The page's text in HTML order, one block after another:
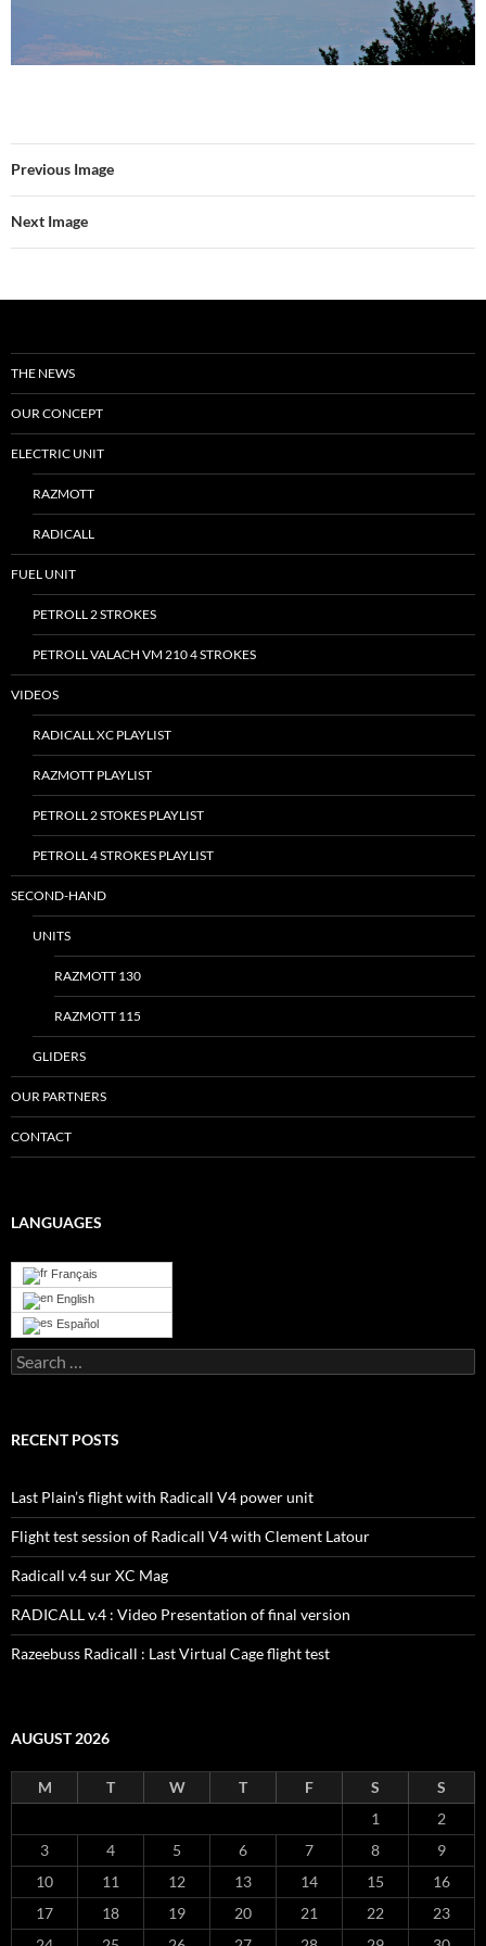
Previous Image
Next Image
THE NEWS
OUR CONCEPT
ELECTRIC UNIT
RAZMOTT
RADICALL
FUEL UNIT
PETROLL 2 STROKES
PETROLL VALACH VM 210 4 STROKES
VIDEOS
RADICALL XC PLAYLIST
RAZMOTT PLAYLIST
PETROLL 2 STOKES PLAYLIST
PETROLL 4 STROKES PLAYLIST
SECOND-HAND
UNITS
RAZMOTT 130
RAZMOTT 115
GLIDERS
OUR PARTNERS
CONTACT
LANGUAGES
Français
English
Español
Search
for:
RECENT POSTS
Last Plain’s flight with Radicall V4 power unit
Flight test session of Radicall V4 with Clement Latour
Radicall v.4 sur XC Mag
RADICALL v.4 : Video Presentation of final version
Razeebuss Radicall : Last Virtual Cage flight test
AUGUST 2026
M T W T F S
S
1
2
3
4 5 6 7 8
9
10
11 12 13 14 15
16
17
18 19 20 21 22
23